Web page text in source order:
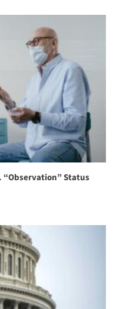
“Observation” Status